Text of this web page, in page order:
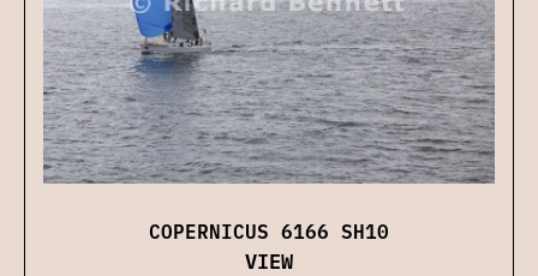
COPERNICUS 6166 SH10
VIEW